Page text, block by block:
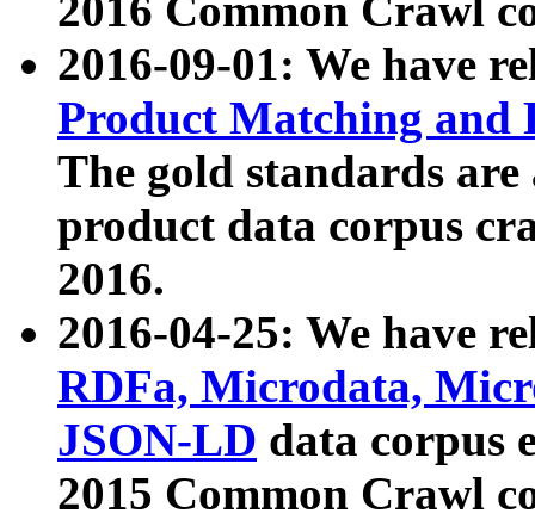
2016 Common Crawl
2016-09-01: We have
Product Matching and
The gold standards
product data corpus
2016.
2016-04-25: We have
RDFa, Microdata,
JSON-LD data corpus
2015 Common Crawl